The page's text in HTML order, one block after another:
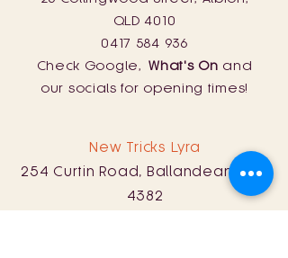
QLD 4010
0417 584 936
Check Google,What's On and
our socials for opening times!
New Tricks Lyra
254 Curtin Road, Ballandean, QLD
4382